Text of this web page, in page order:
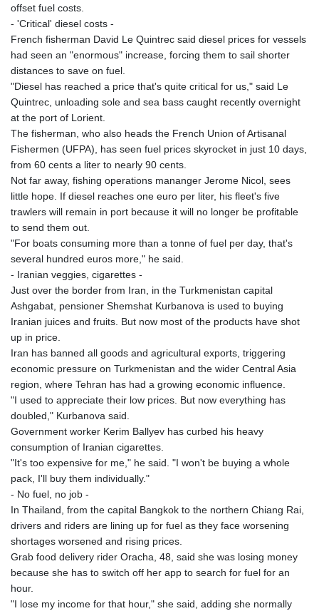
offset fuel costs.
- 'Critical' diesel costs -
French fisherman David Le Quintrec said diesel prices for vessels
had seen an "enormous" increase, forcing them to sail shorter
distances to save on fuel.
"Diesel has reached a price that's quite critical for us," said Le
Quintrec, unloading sole and sea bass caught recently overnight
at the port of Lorient.
The fisherman, who also heads the French Union of Artisanal
Fishermen (UFPA), has seen fuel prices skyrocket in just 10 days,
from 60 cents a liter to nearly 90 cents.
Not far away, fishing operations mananger Jerome Nicol, sees
little hope. If diesel reaches one euro per liter, his fleet's five
trawlers will remain in port because it will no longer be profitable
to send them out.
"For boats consuming more than a tonne of fuel per day, that's
several hundred euros more," he said.
- Iranian veggies, cigarettes -
Just over the border from Iran, in the Turkmenistan capital
Ashgabat, pensioner Shemshat Kurbanova is used to buying
Iranian juices and fruits. But now most of the products have shot
up in price.
Iran has banned all goods and agricultural exports, triggering
economic pressure on Turkmenistan and the wider Central Asia
region, where Tehran has had a growing economic influence.
"I used to appreciate their low prices. But now everything has
doubled," Kurbanova said.
Government worker Kerim Ballyev has curbed his heavy
consumption of Iranian cigarettes.
"It's too expensive for me," he said. "I won't be buying a whole
pack, I'll buy them individually."
- No fuel, no job -
In Thailand, from the capital Bangkok to the northern Chiang Rai,
drivers and riders are lining up for fuel as they face worsening
shortages worsened and rising prices.
Grab food delivery rider Oracha, 48, said she was losing money
because she has to switch off her app to search for fuel for an
hour.
"I lose my income for that hour," she said, adding she normally